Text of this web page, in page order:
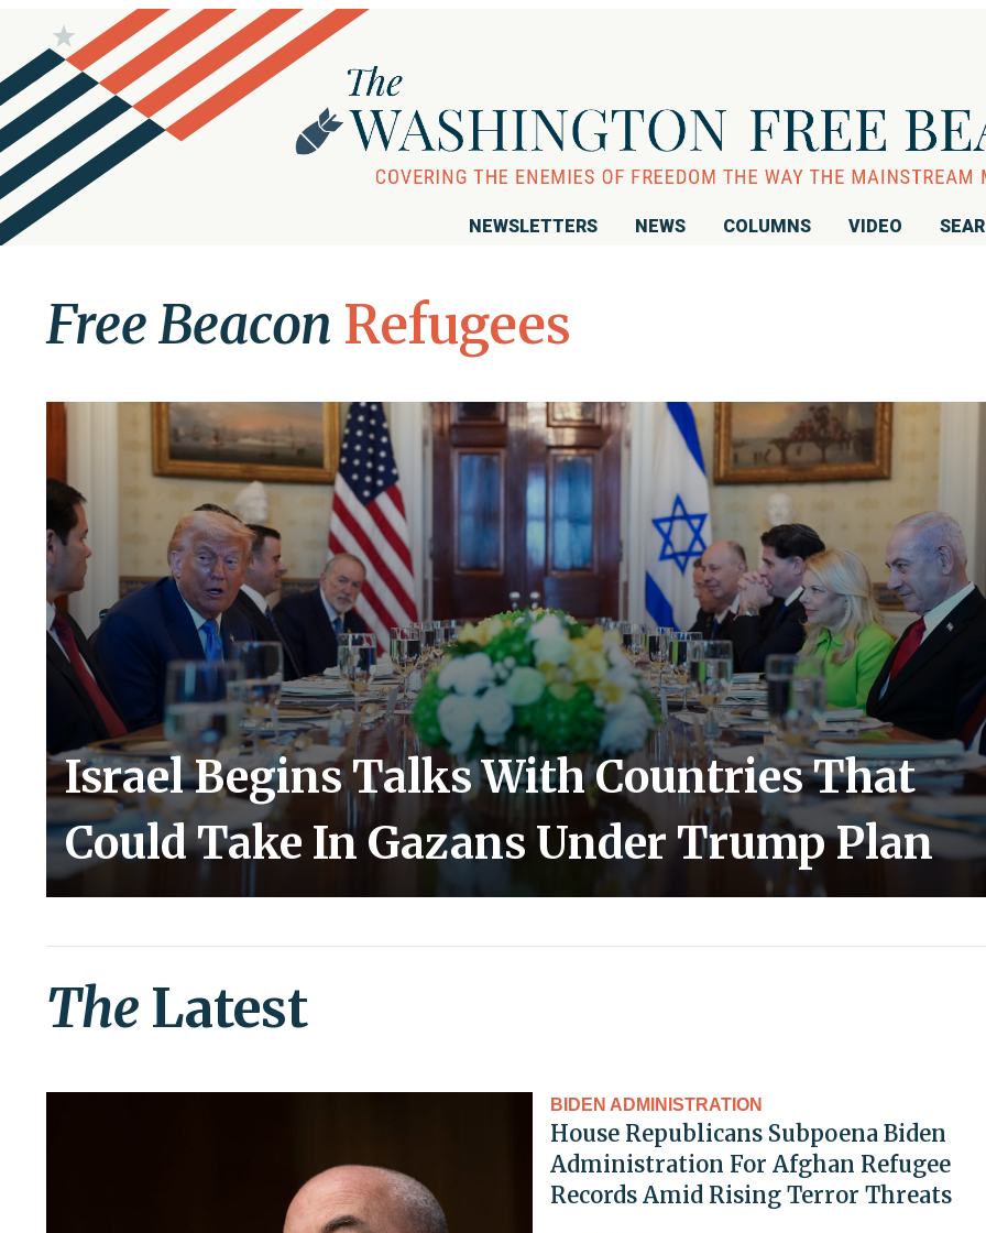
NEWSLETTERS NEWS COLUMNS VIDEO
Free Beacon Refugees
Israel Begins Talks With Countries That
Could Take In Gazans Under Trump Plan
The Latest
BIDEN ADMINISTRATION
House Republicans Subpoena Biden
Administration For Afghan Refugee
Records Amid Rising Terror Threats